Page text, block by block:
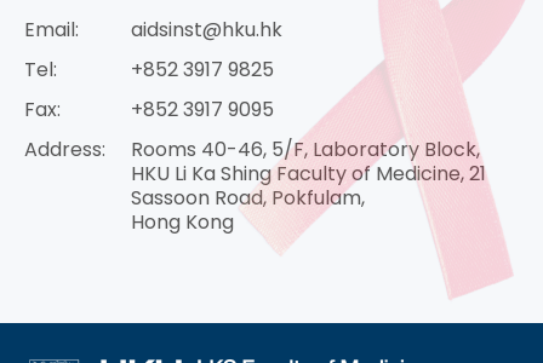
Email:
aidsinst@hku.hk
Tel:
+852 3917 9825
Fax:
+852 3917 9095
Address:
Rooms 40-46, 5/F, Laboratory Block,
HKU Li Ka Shing Faculty of Medicine, 21
Sassoon Road, Pokfulam,
Hong Kong